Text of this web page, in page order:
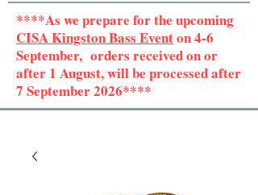
****As we prepare for the upcoming
CISA Kingston Bass Eventon 4-6
September, orders received on or
after 1 August, will be processed after
7 September 2026****